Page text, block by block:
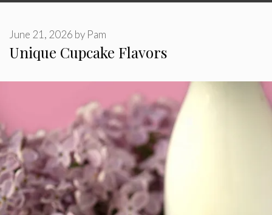
Unique Cupcake Flavors
June 21, 2026 by Pam